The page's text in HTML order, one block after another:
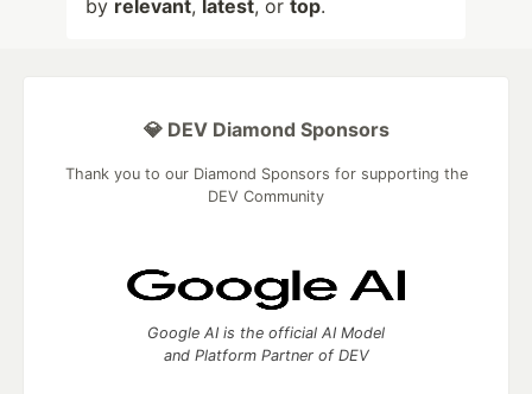
by relevant, latest, or top.
💎 DEV Diamond Sponsors
Thank you to our Diamond Sponsors for supporting the
DEV Community
Google AI is the official AI Model
and Platform Partner of DEV